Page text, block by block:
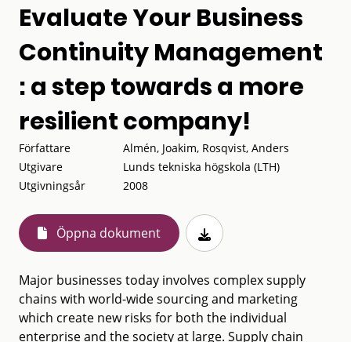
Evaluate Your Business
Continuity Management
: a step towards a more
resilient company!
Författare
Almén, Joakim, Rosqvist, Anders
Utgivare
Lunds tekniska högskola (LTH)
Utgivningsår
2008
Öppna dokument
Major businesses today involves complex supply
chains with world-wide sourcing and marketing
which create new risks for both the individual
enterprise and the society at large. Supply chain